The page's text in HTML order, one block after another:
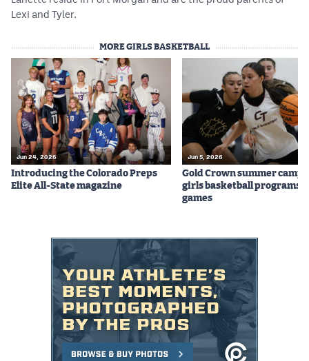
Lexi and Tyler.
MORE GIRLS BASKETBALL
Jun 24, 2026
Introducing the Colorado Preps
Elite All-State magazine
Jun 5, 2026
Gold Crown summer
girls basketball programs
games